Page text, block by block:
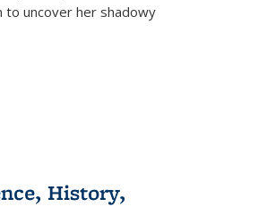
to uncover her shadowy
History,